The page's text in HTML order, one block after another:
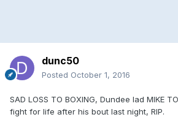
dunc50
Posted October 1, 2016
SAD LOSS TO BOXING, Dundee lad MIKE
fight for life after his bout last night, RIP.